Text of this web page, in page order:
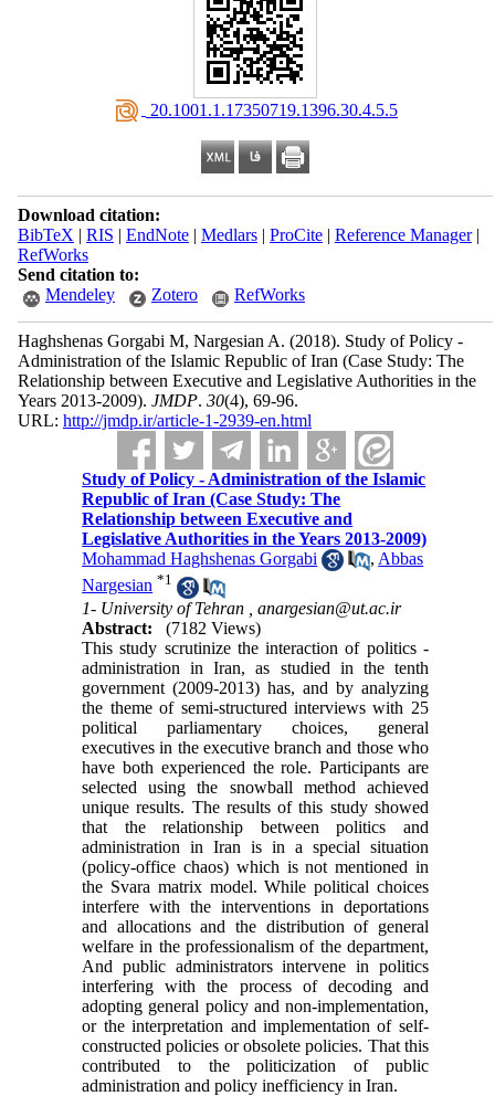
‎ 20.1001.1.17350719.1396.30.4.5.5
Download citation:
BibTeX | RIS | EndNote| Medlars| ProCite| Reference Manager|
RefWorks
Send citation to:
Mendeley
Zotero RefWorks
Haghshenas Gorgabi M, Nargesian A. (2018). Study of Policy -
Administration of the Islamic Republic of Iran (Case Study: The
Relationship between Executive and Legislative Authorities in the
Years 2013-2009). JMDP. 30(4), 69-96.
URL: http://jmdp.ir/article-1-2939-en.html
Study of Policy - Administration of the Islamic
Republic of Iran (Case Study: The
Relationship between Executive and
Legislative Authorities in the Years 2013-2009)
Mohammad Haghshenas Gorgabi
, Abbas
Nargesian *1
1- University of Tehran ,anargesian@ut.ac.ir
Abstract:
(7182 Views)
This study scrutinize the interaction of politics -
administration in Iran, as studied in the tenth
government (2009-2013) has, and by analyzing
the theme of semi-structured interviews with 25
political parliamentary choices, general
executives in the executive branch and those who
have both experienced the role. Participants are
selected using the snowball method achieved
unique results. The results of this study showed
that the relationship between politics and
administration in Iran is in a special situation
(policy-office chaos) which is not mentioned in
the Svara matrix model. While political choices
interfere with the interventions in deportations
and allocations and the distribution of general
welfare in the professionalism of the department,
And public administrators intervene in politics
interfering with the process of decoding and
adopting general policy and non-implementation,
or the interpretation and implementation of self-
constructed policies or obsolete policies. That this
contributed to the politicization of public
administration and policy inefficiency in Iran.